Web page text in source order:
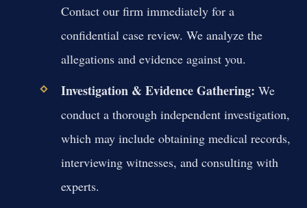
Contact our firm immediately for a
confidential case review. We analyze the
allegations and evidence against you.
Investigation & Evidence Gathering: We
conduct a thorough independent investigation,
which may include obtaining medical records,
interviewing witnesses, and consulting with
experts.